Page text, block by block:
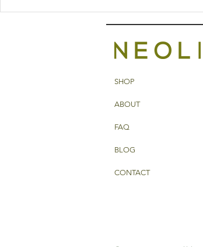
stuffed
paranthas
SHOP
ABOUT
FAQ
BLOG
CONTACT